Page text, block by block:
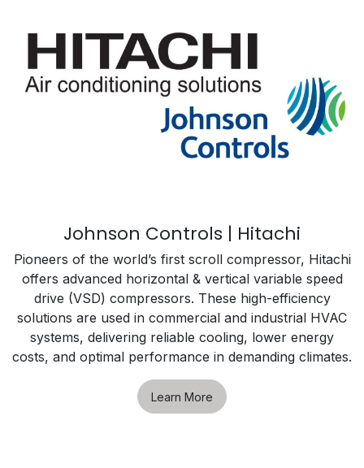
Johnson Controls | Hitachi
Pioneers of the world’s first scroll compressor, Hitachi
offers advanced horizontal & vertical variable speed
drive (VSD) compressors. These high-efficiency
solutions are used in commercial and industrial HVAC
systems, delivering reliable cooling, lower energy
costs, and optimal performance in demanding climates.
Learn More